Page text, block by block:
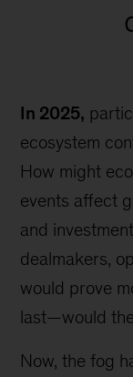
In 2025,
ecosystem
How might
events affect
and
dealmakers,
would prove
last—would
Now, the fog